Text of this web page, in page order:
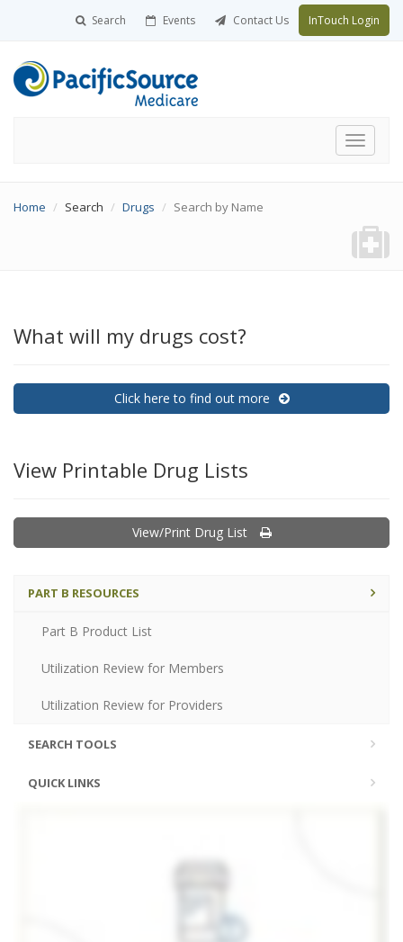
Search Events Contact Us InTouch Login
Toggle
Home Search Drugs Search by Name
What will my drugs cost?
Click here to find out more
View Printable Drug Lists
View/Print Drug List
PART B RESOURCES
Part B Product List
Utilization Review for Members
Utilization Review for Providers
SEARCH TOOLS
QUICK LINKS